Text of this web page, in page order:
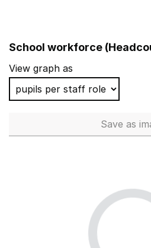
School workforce
View graph as
Save as